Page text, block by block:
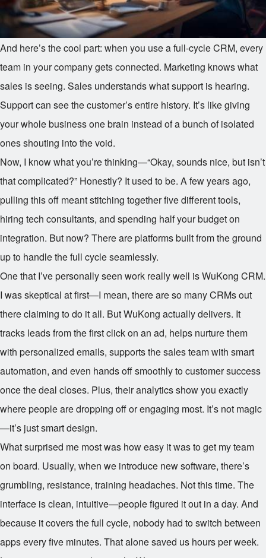
And here’s the cool part: when you use a full-cycle CRM, every
team in your company gets connected. Marketing knows what
sales is seeing. Sales understands what support is hearing.
Support can see the customer’s entire history. It’s like giving
your whole business one brain instead of a bunch of isolated
ones shouting into the void.
Now, I know what you’re thinking—“Okay, sounds nice, but isn’t
that complicated?” Honestly? It used to be. A few years ago,
pulling this off meant stitching together five different tools,
hiring tech consultants, and spending half your budget on
integration. But now? There are platforms built from the ground
up to handle the full cycle seamlessly.
One that I’ve personally seen work really well is WuKong CRM.
I was skeptical at first—I mean, there are so many CRMs out
there claiming to do it all. But WuKong actually delivers. It
tracks leads from the first click on an ad, helps nurture them
with personalized emails, supports the sales team with smart
automation, and even hands off smoothly to customer success
once the deal closes. Plus, their analytics show you exactly
where people are dropping off or engaging most. It’s not magic
—it’s just smart design.
What surprised me most was how easy it was to get my team
on board. Usually, when we introduce new software, there’s
grumbling, resistance, training headaches. Not this time. The
interface is clean, intuitive—people figured it out in a day. And
because it covers the full cycle, nobody had to switch between
apps every five minutes. That alone saved us hours per week.